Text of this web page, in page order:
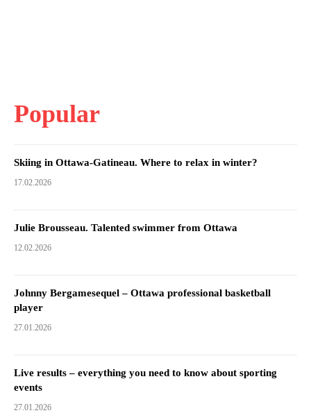
Popular
Skiing in Ottawa-Gatineau. Where to relax in winter?
17.02.2026
Julie Brousseau. Talented swimmer from Ottawa
12.02.2026
Johnny Bergamesequel – Ottawa professional basketball
player
27.01.2026
Live results – everything you need to know about sporting
events
27.01.2026